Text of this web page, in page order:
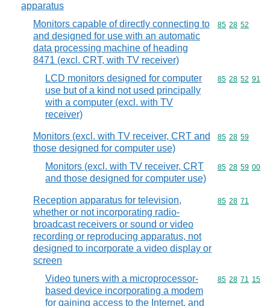
apparatus
Monitors capable of directly connecting to
and designed for use with an automatic
data processing machine of heading
8471 (excl. CRT, with TV receiver)
Commodity
85 28 52
LCD monitors designed for computer
use but of a kind not used principally
with a computer (excl. with TV
receiver)
Commodity
85 28 52 91
Monitors (excl. with TV receiver, CRT and
those designed for computer use)
Commodity
85 28 59
Monitors (excl. with TV receiver, CRT
and those designed for computer use)
Commodity
85 28 59 00
Reception apparatus for television,
whether or not incorporating radio-
broadcast receivers or sound or video
recording or reproducing apparatus, not
designed to incorporate a video display or
screen
Commodity
85 28 71
Video tuners with a microprocessor-
based device incorporating a modem
for gaining access to the Internet, and
Commodity
85 28 71 15